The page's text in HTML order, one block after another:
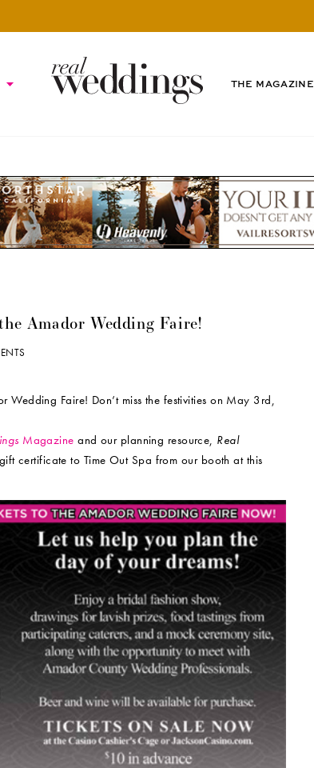
THE MAGAZINE
Amador Wedding Faire!
Faire! Don’t miss the festivities on May 3rd,
Magazine and our planning resource, Real
certificate to Time Out Spa from our booth at this